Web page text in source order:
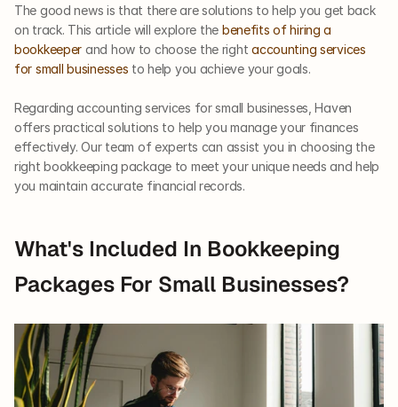
The good news is that there are solutions to help you get back
on track. This article will explore the benefits of hiring a
bookkeeper and how to choose the right accounting services
for small businesses to help you achieve your goals.
Regarding accounting services for small businesses, Haven
offers practical solutions to help you manage your finances
effectively. Our team of experts can assist you in choosing the
right bookkeeping package to meet your unique needs and help
you maintain accurate financial records.
What's Included In Bookkeeping
Packages For Small Businesses?